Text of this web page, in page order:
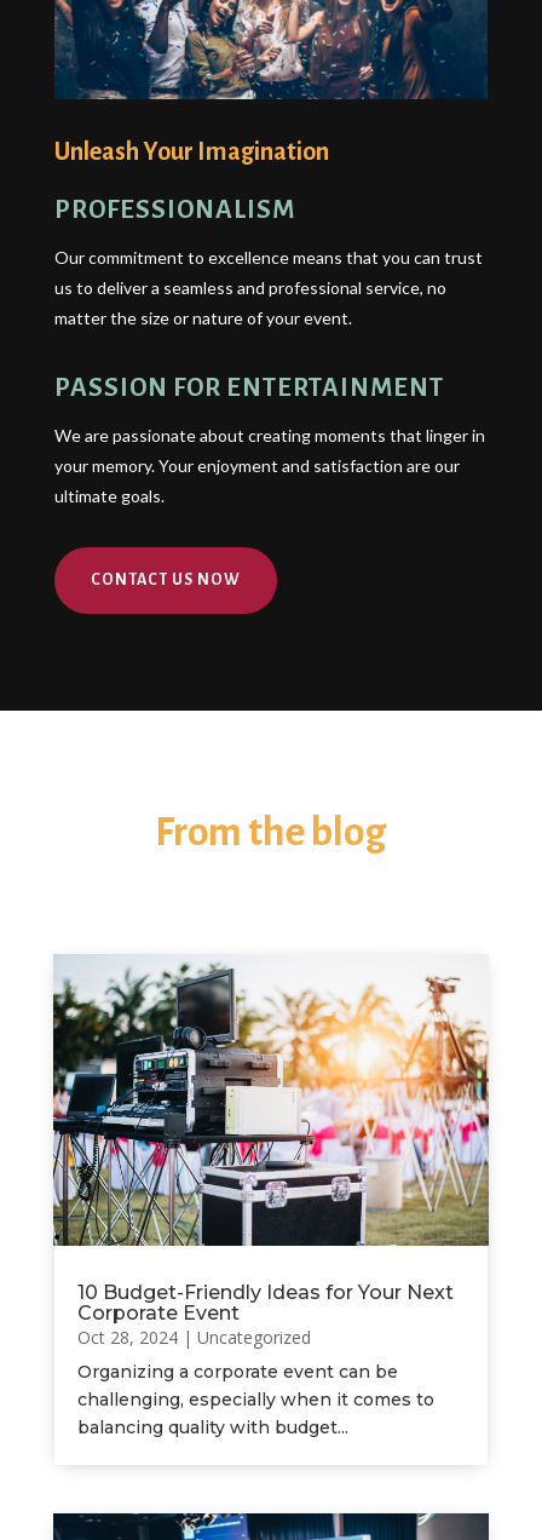
Unleash Your Imagination
PROFESSIONALISM
Our commitment to excellence means that you can trust
us to deliver a seamless and professional service, no
matter the size or nature of your event.
PASSION FOR ENTERTAINMENT
We are passionate about creating moments that linger in
your memory. Your enjoyment and satisfaction are our
ultimate goals.
CONTACT US NOW
From the blog
10 Budget-Friendly Ideas for Your Next
Corporate Event
Oct 28, 2024| Uncategorized
Organizing a corporate event can be
challenging, especially when it comes to
balancing quality with budget...